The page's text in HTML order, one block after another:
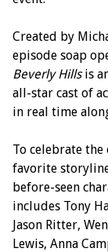
Created by
episode soap
Beverly Hillsis
all-star cast of
in real time
To celebrate
favorite
before-seen
includes Tony
Jason Ritter,
Lewis, Anna